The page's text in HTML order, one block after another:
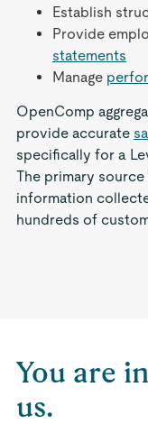
Establish
Provide
statements
Manage
OpenComp
provide accurate
specifically for a
The primary
information
hundreds of
You are
us.